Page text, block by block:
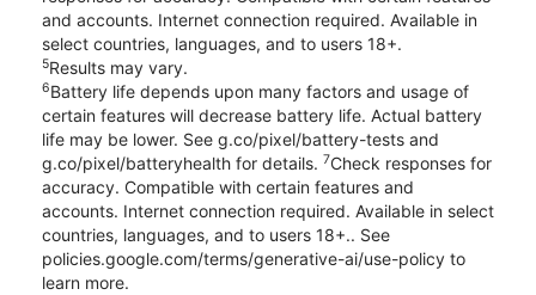
and accounts. Internet connection required. Available in
select countries, languages, and to users 18+.
5Results may vary.
6Battery life depends upon many factors and usage of
certain features will decrease battery life. Actual battery
life may be lower. See g.co/pixel/battery-tests and
g.co/pixel/batteryhealth for details. 7Check responses for
accuracy. Compatible with certain features and
accounts. Internet connection required. Available in select
countries, languages, and to users 18+.. See
policies.google.com/terms/generative-ai/use-policy to
learn more.